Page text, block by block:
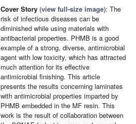
Cover Story (view full-size image): The
risk of infectious diseases can be
diminished while using materials with
antibacterial properties. PHMB is a good
example of a strong, diverse, antimicrobial
agent with low toxicity, which has attracted
much attention for its effective
antimicrobial finishing. This article
presents the results concerning laminates
with antimicrobial properties imparted by
PHMB embedded in the MF resin. This
work is the result of collaboration between